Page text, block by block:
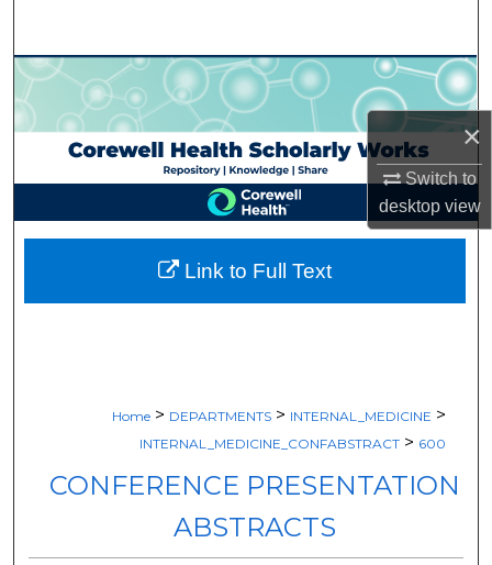
×
Switch to
desktopview
Browse Collections
My Account
About
Digital Commons Network™
Home > DEPARTMENTS > INTERNAL_MEDICINE >
INTERNAL_MEDICINE_CONFABSTRACT > 600
CONFERENCE PRESENTATION
ABSTRACTS
Link to Full Text